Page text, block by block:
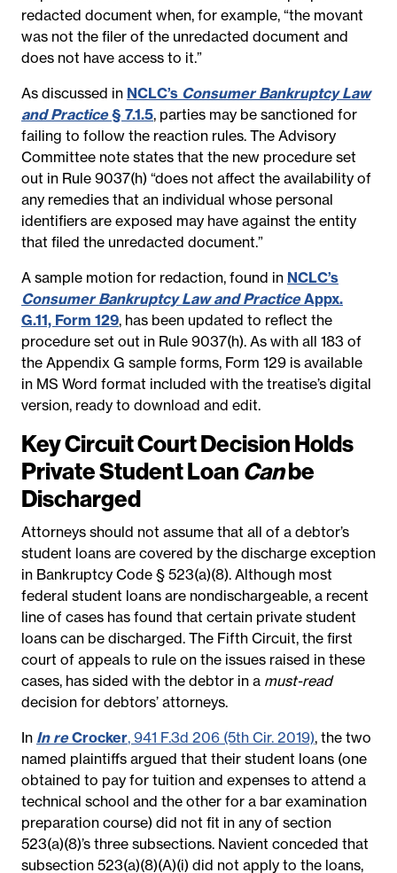
redacted document when, for example, “the movant
was not the filer of the unredacted document and
does not have access to it.”
As discussed in NCLC’s Consumer Bankruptcy Law
and Practice§ 7.1.5, parties may be sanctioned for
failing to follow the reaction rules. The Advisory
Committee note states that the new procedure set
out in Rule 9037(h) “does not affect the availability of
any remedies that an individual whose personal
identifiers are exposed may have against the entity
that filed the unredacted document.”
A sample motion for redaction, found in NCLC’s
Consumer Bankruptcy Law and PracticeAppx.
G.11, Form 129, has been updated to reflect the
procedure set out in Rule 9037(h). As with all 183 of
the Appendix G sample forms, Form 129 is available
in MS Word format included with the treatise’s digital
version, ready to download and edit.
Key Circuit Court Decision Holds
Private Student Loan Canbe
Discharged
Attorneys should not assume that all of a debtor’s
student loans are covered by the discharge exception
in Bankruptcy Code § 523(a)(8). Although most
federal student loans are nondischargeable, a recent
line of cases has found that certain private student
loans can be discharged. The Fifth Circuit, the first
court of appeals to rule on the issues raised in these
cases, has sided with the debtor in a must-read
decision for debtors’ attorneys.
In In reCrocker, 941 F.3d 206 (5th Cir. 2019), the two
named plaintiffs argued that their student loans (one
obtained to pay for tuition and expenses to attend a
technical school and the other for a bar examination
preparation course) did not fit in any of section
523(a)(8)’s three subsections. Navient conceded that
subsection 523(a)(8)(A)(i) did not apply to the loans,